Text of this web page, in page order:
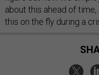
about this ahead of
this on the fly during a